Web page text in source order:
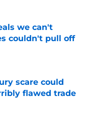
we can't
couldn't pull off
scare could
flawed trade